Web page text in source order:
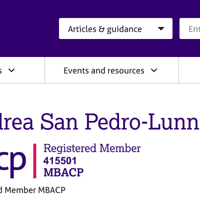
Events and resources
San Pedro-Lunn
Member MBACP